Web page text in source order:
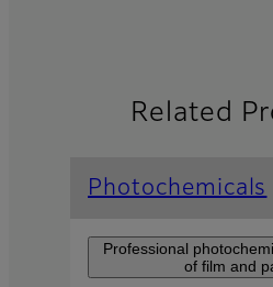
Related
Photochemicals
Professional
of film and